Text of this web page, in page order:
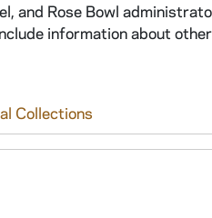
and Rose Bowl
information about
Collections